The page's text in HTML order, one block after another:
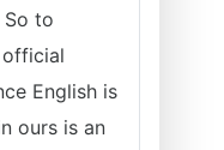
to
English is
ours is an